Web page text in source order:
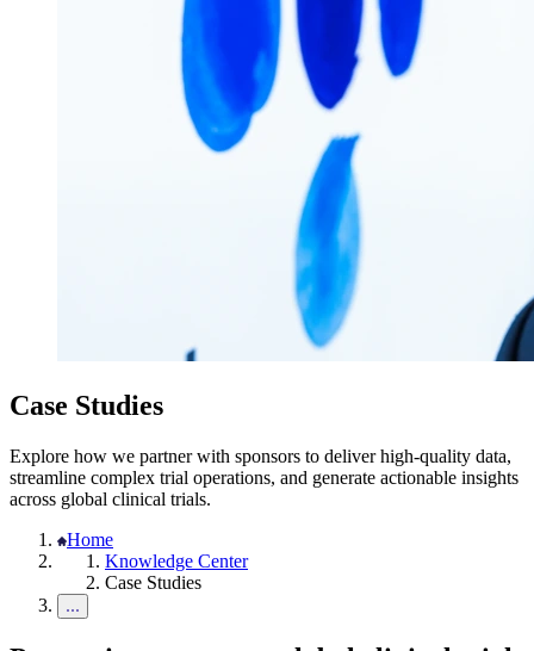
Case Studies
Explore how we partner with sponsors to deliver high-quality data,
streamline complex trial operations, and generate actionable insights
across global clinical trials.
Home
Knowledge Center
Case Studies